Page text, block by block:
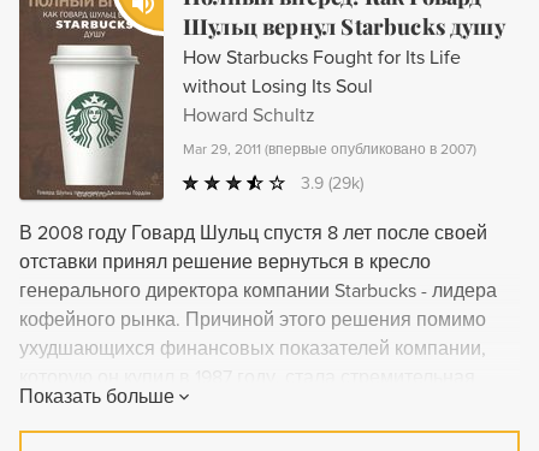
Шульц вернул Starbucks душу
How Starbucks Fought for Its Life
without Losing Its Soul
Howard Schultz
Mar 29, 2011 (впервые опубликовано в 2007)
3.9 (29k)
В 2008 году Говард Шульц спустя 8 лет после своей
отставки принял решение вернуться в кресло
генерального директора компании Starbucks - лидера
кофейного рынка. Причиной этого решения помимо
ухудшающихся финансовых показателей компании,
потеря фирмой за время его отсутствия тех традиций и
стандартов обслуживания, которые были заложены
Показать больше